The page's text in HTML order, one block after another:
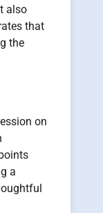
also
that
the
on
a